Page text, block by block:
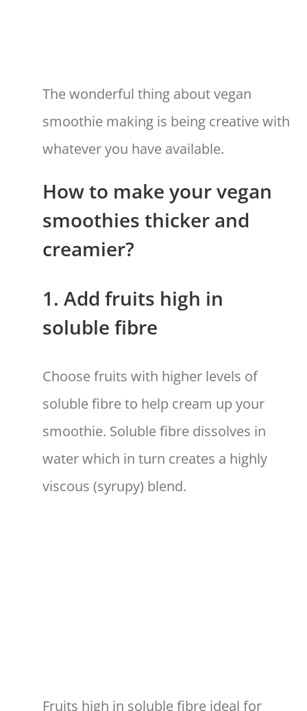
The wonderful thing about vegan
smoothie making is being creative with
whatever you have available.
How to make your vegan
smoothies thicker and
creamier?
1. Add fruits high in
soluble fibre
Choose fruits with higher levels of
soluble fibre to help cream up your
smoothie. Soluble fibre dissolves in
water which in turn creates a highly
viscous (syrupy) blend.
Fruits high in soluble fibre ideal for